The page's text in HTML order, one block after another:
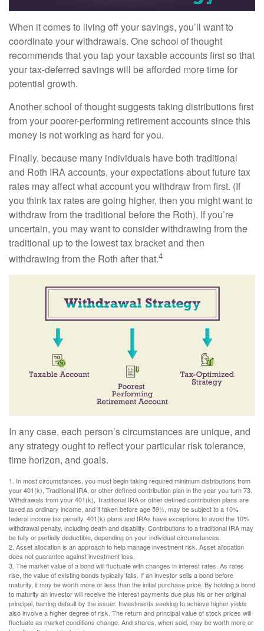
When it comes to living off your savings, you’ll want to
coordinate your withdrawals. One school of thought
recommends that you tap your taxable accounts first so that
your tax-deferred savings will be afforded more time for
potential growth.
Another school of thought suggests taking distributions first
from your poorer-performing retirement accounts since this
money is not working as hard for you.
Finally, because many individuals have both traditional
and Roth IRA accounts, your expectations about future tax
rates may affect what account you withdraw from first. (If
you think tax rates are going higher, then you might want to
withdraw from the traditional before the Roth). If you’re
uncertain, you may want to consider withdrawing from the
traditional up to the lowest tax bracket and then
withdrawing from the Roth after that.4
In any case, each person’s circumstances are unique, and
any strategy ought to reflect your particular risk tolerance,
time horizon, and goals.
1. In most circumstances, you must begin taking required minimum distributions from
your 401(k), Traditional IRA, or other defined contribution plan in the year you turn 73.
Withdrawals from your 401(k), Traditional IRA or other defined contribution plans are
taxed as ordinary income, and if taken before age 59½, may be subject to a 10%
federal income tax penalty. 401(k) plans and IRAs have exceptions to avoid the 10%
withdrawal penalty, including death and disability. Contributions to a traditional IRA may
be fully or partially deductible, depending on your individual circumstances.
2. Asset allocation is an approach to help manage investment risk. Asset allocation
does not guarantee against investment loss.
3. The market value of a bond will fluctuate with changes in interest rates. As rates
rise, the value of existing bonds typically falls. If an investor sells a bond before
maturity, it may be worth more or less than the initial purchase price. By holding a bond
to maturity an investor will receive the interest payments due plus his or her original
principal, barring default by the issuer. Investments seeking to achieve higher yields
also involve a higher degree of risk. The return and principal value of stock prices will
fluctuate as market conditions change. And shares, when sold, may be worth more or